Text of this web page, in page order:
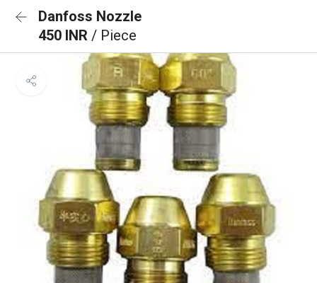
Danfoss Nozzle
450 INR / Piece